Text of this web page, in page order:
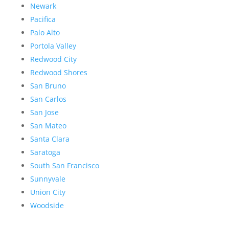
Newark
Pacifica
Palo Alto
Portola Valley
Redwood City
Redwood Shores
San Bruno
San Carlos
San Jose
San Mateo
Santa Clara
Saratoga
South San Francisco
Sunnyvale
Union City
Woodside